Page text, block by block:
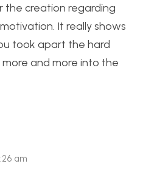
the creation regarding
It really shows
took apart the hard
and more into the
am